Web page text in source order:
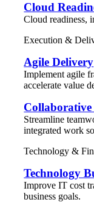
Cloud
Cloud readiness,
Execution &
Agile Delivery
Implement agile
accelerate value
Streamline
integrated work
Technology &
Technology
Improve IT cost
business goals.